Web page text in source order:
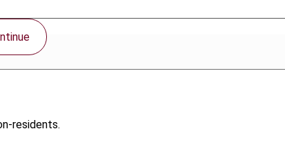
residents.